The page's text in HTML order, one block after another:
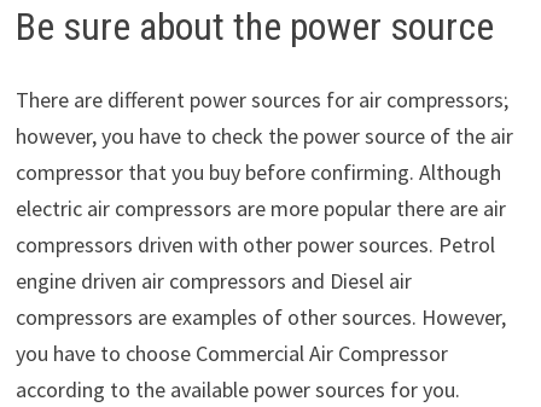
Be sure about the power source
There are different power sources for air compressors;
however, you have to check the power source of the air
compressor that you buy before confirming. Although
electric air compressors are more popular there are air
compressors driven with other power sources. Petrol
engine driven air compressors and Diesel air
compressors are examples of other sources. However,
you have to choose Commercial Air Compressor
according to the available power sources for you.